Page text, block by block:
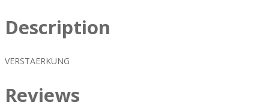
Description
VERSTAERKUNG
Reviews